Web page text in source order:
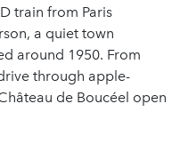
train from Paris
a quiet town
around 1950. From
through apple-
de Boucéel open